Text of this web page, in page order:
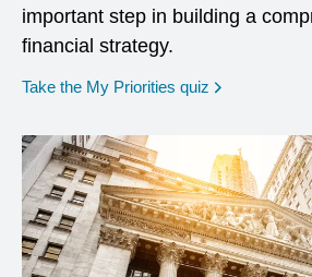
important step in building a
financial strategy.
Take the My Priorities quiz opens in a